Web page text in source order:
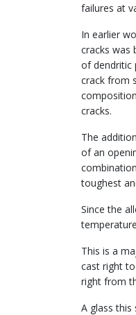
failures at
In earlier
cracks was
of dendritic
crack from
cracks.
The
of an
toughest
Since the
This is a
cast right
right from
A glass